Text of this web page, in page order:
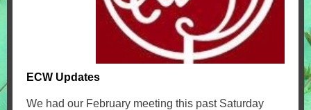
ECW Updates
We had our February meeting this past Saturday